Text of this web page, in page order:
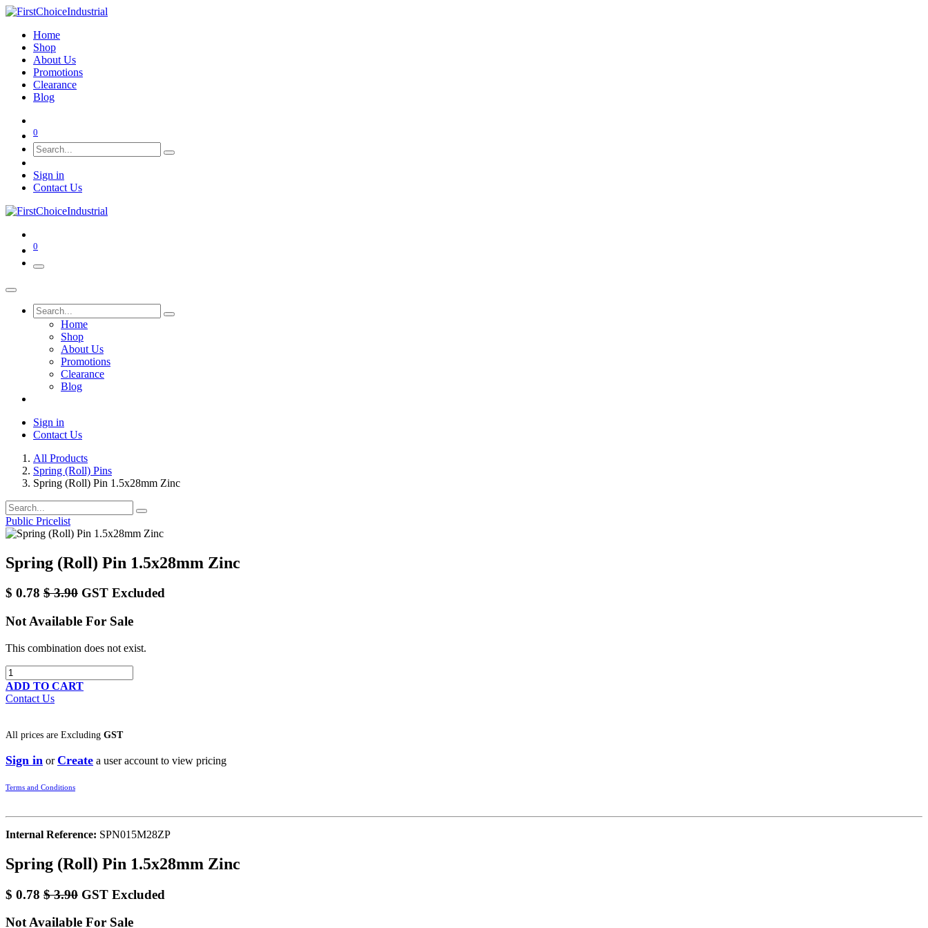
Home
Shop
About Us
Promotions
Clearance
Blog
0
Sign in
Contact Us
0
Home
Shop
About Us
Promotions
Clearance
Blog
Sign in
Contact Us
All Products
Spring (Roll) Pins
Spring (Roll) Pin 1.5x28mm Zinc
Public Pricelist
Spring (Roll) Pin 1.5x28mm Zinc
$ 0.78 $3.90 GST Excluded
Not Available For Sale
This combination does not exist.
ADD TO CART
Contact Us
All prices are Excluding GST
Sign in orCreate a user account to view pricing
Terms and Conditions
Internal Reference: SPN015M28ZP
Spring (Roll) Pin 1.5x28mm Zinc
$ 0.78 $3.90 GST Excluded
Not Available For Sale